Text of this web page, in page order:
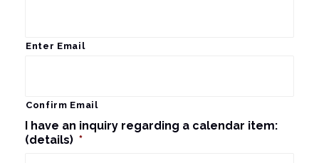
Enter Email
Confirm Email
I have an inquiry regarding a calendar item:
(details) *